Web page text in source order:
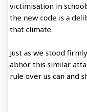
victimisation in
the new code is a
that climate.
Just as we stood
abhor this similar
rule over us can and